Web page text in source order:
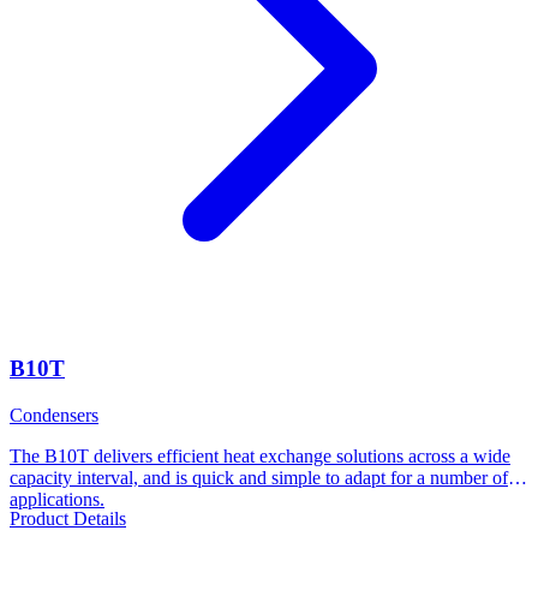
B10T
Condensers
The B10T delivers efficient heat exchange solutions across a wide
capacity interval, and is quick and simple to adapt for a number of
applications.
Product Details